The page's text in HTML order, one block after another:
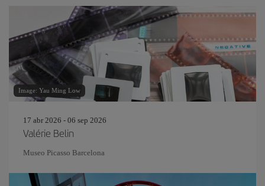
Image: Yau Ming Low
17 abr 2026 - 06 sep 2026
Valérie Belin
Museo Picasso Barcelona